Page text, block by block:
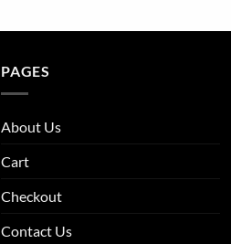
PAGES
About Us
Cart
Checkout
Contact Us